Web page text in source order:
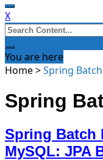
X
Search
for:
You are here
Home>Spring Batch
Spring
Spring Batch
MySQL: JPA